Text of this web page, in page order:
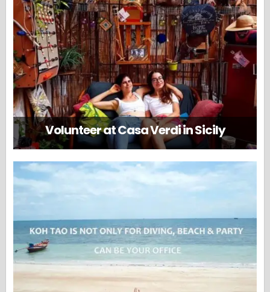
Volunteer at Casa Verdi in Sicily